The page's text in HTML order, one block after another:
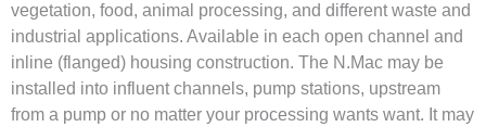
vegetation, food, animal processing, and different waste and
industrial applications. Available in each open channel and
inline (flanged) housing construction. The N.Mac may be
installed into influent channels, pump stations, upstream
from a pump or no matter your processing wants want. It may